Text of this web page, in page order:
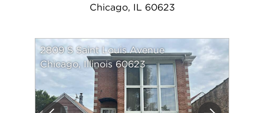
Chicago, IL 60623
2809 S Saint Louis Avenue
Chicago, Illinois 60623